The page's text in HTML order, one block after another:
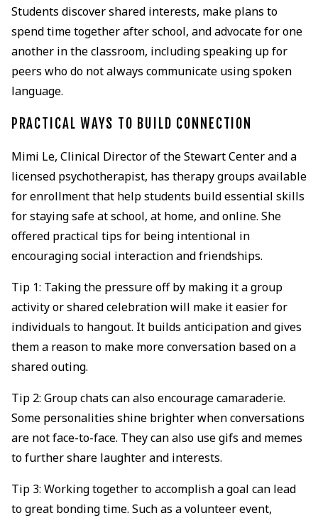
Students discover shared interests, make plans to
spend time together after school, and advocate for one
another in the classroom, including speaking up for
peers who do not always communicate using spoken
language.
PRACTICAL WAYS TO BUILD CONNECTION
Mimi Le, Clinical Director of the Stewart Center and a
licensed psychotherapist, has therapy groups available
for enrollment that help students build essential skills
for staying safe at school, at home, and online. She
offered practical tips for being intentional in
encouraging social interaction and friendships.
Tip 1: Taking the pressure off by making it a group
activity or shared celebration will make it easier for
individuals to hangout. It builds anticipation and gives
them a reason to make more conversation based on a
shared outing.
Tip 2: Group chats can also encourage camaraderie.
Some personalities shine brighter when conversations
are not face-to-face. They can also use gifs and memes
to further share laughter and interests.
Tip 3: Working together to accomplish a goal can lead
to great bonding time. Such as a volunteer event,